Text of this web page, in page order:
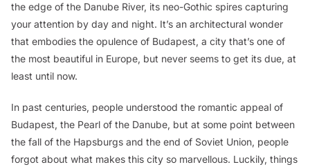
the edge of the Danube River, its neo-Gothic spires capturing
your attention by day and night. It’s an architectural wonder
that embodies the opulence of Budapest, a city that’s one of
the most beautiful in Europe, but never seems to get its due, at
least until now.
In past centuries, people understood the romantic appeal of
Budapest, the Pearl of the Danube, but at some point between
the fall of the Hapsburgs and the end of Soviet Union, people
forgot about what makes this city so marvellous. Luckily, things